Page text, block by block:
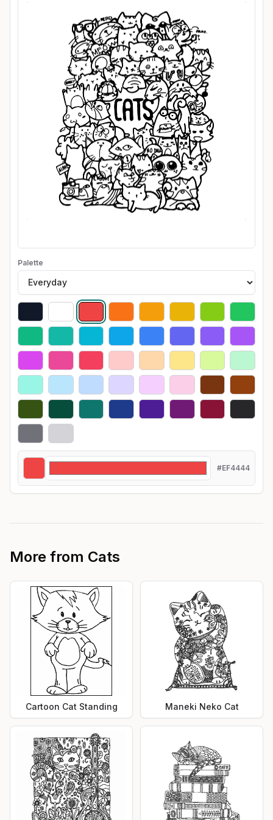
Palette
#EF4444
More from Cats
Cartoon Cat Standing Maneki Neko Cat